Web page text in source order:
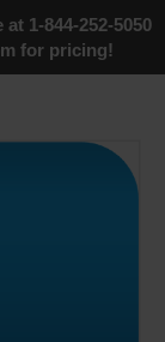
1-844-252-5050
for pricing!